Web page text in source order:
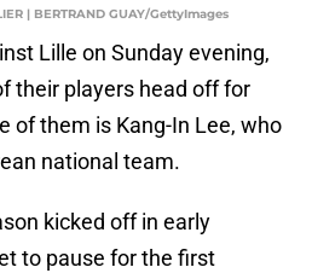
| BERTRAND GUAY/GettyImages
Lille on Sunday evening,
their players head off for
of them is Kang-In Lee, who
national team.
kicked off in early
to pause for the first